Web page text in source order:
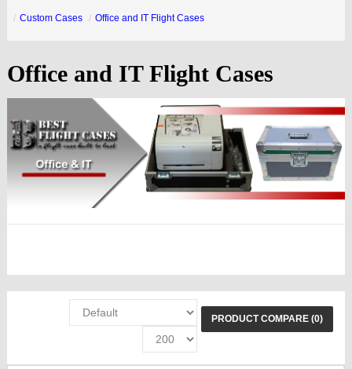
Custom Cases Office and IT Flight Cases
Office and IT Flight Cases
PRODUCT COMPARE (0)